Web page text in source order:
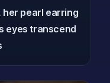
pearl earring
eyes transcend